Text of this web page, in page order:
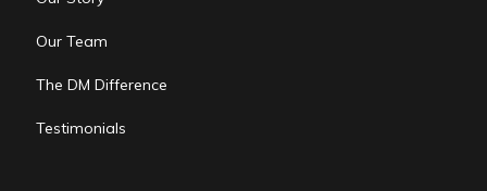
Our Team
The DM Difference
Testimonials